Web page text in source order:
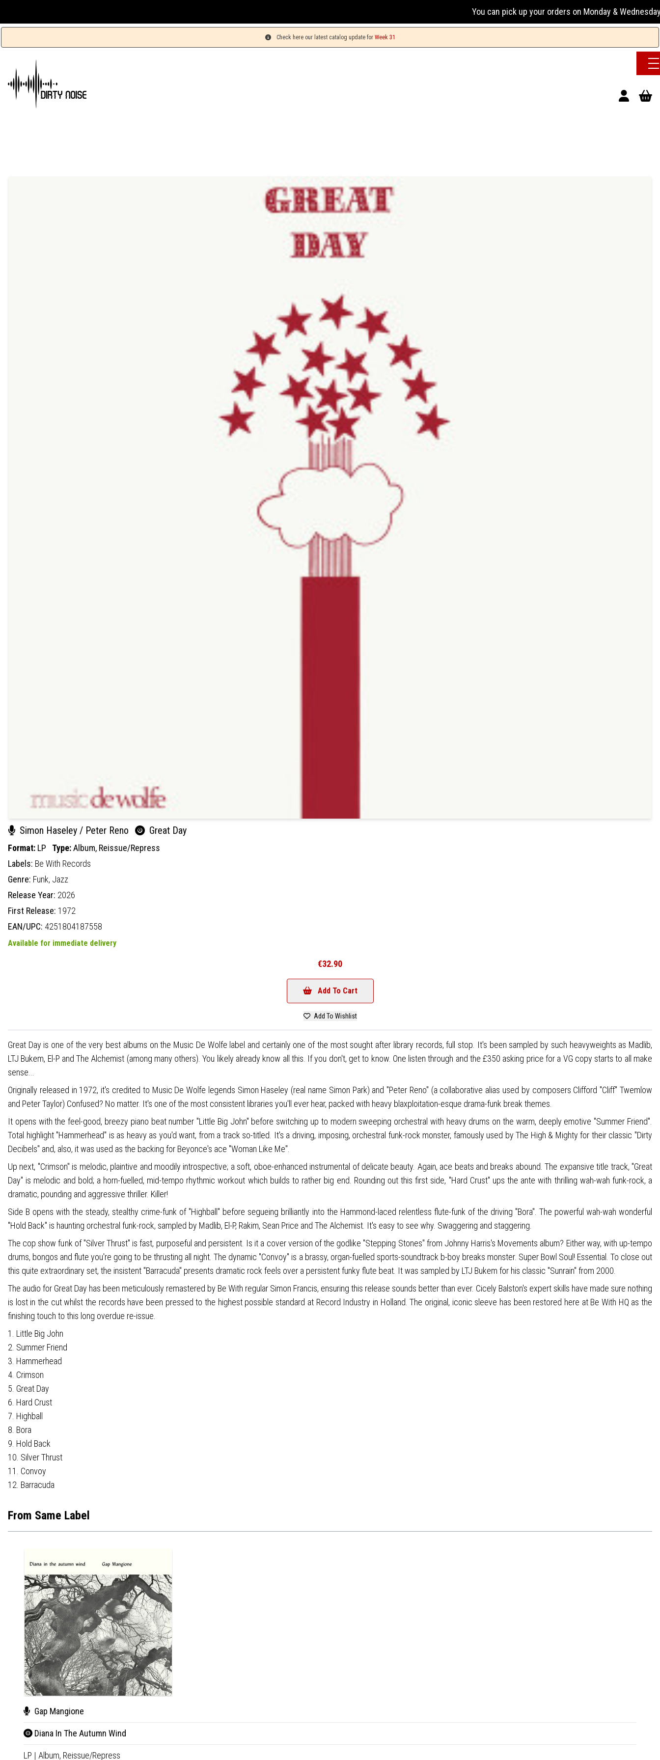
You can pick up your orders on Monday & Wednesday 13:00-17:00
Check here our latest catalog update for Week 31
Simon Haseley / Peter Reno Great Day
Format: LP Type:Album, Reissue/Repress
Labels: Be With Records
Genre: Funk, Jazz
Release Year: 2026
First Release: 1972
EAN/UPC: 4251804187558
Available for immediate delivery
€32.90
Add To Cart
Add To Wishlist
Great Day is one of the very best albums on the Music De Wolfe label and certainly one of the most sought after library records, full stop. It's been sampled by such heavyweights as Madlib,
LTJ Bukem, El-P and The Alchemist (among many others). You likely already know all this. If you don't, get to know. One listen through and the £350 asking price for a VG copy starts to all make
sense...
Originally released in 1972, it's credited to Music De Wolfe legends Simon Haseley (real name Simon Park) and "Peter Reno" (a collaborative alias used by composers Clifford "Cliff" Twemlow
and Peter Taylor) Confused? No matter. It's one of the most consistent libraries you'll ever hear, packed with heavy blaxploitation-esque drama-funk break themes.
It opens with the feel-good, breezy piano beat number "Little Big John" before switching up to modern sweeping orchestral with heavy drums on the warm, deeply emotive "Summer Friend".
Total highlight "Hammerhead" is as heavy as you'd want, from a track so-titled. It's a driving, imposing, orchestral funk-rock monster, famously used by The High & Mighty for their classic "Dirty
Decibels" and, also, it was used as the backing for Beyonce's ace "Woman Like Me".
Up next, "Crimson" is melodic, plaintive and moodily introspective; a soft, oboe-enhanced instrumental of delicate beauty. Again, ace beats and breaks abound. The expansive title track, "Great
Day" is melodic and bold; a horn-fuelled, mid-tempo rhythmic workout which builds to rather big end. Rounding out this first side, "Hard Crust" ups the ante with thrilling wah-wah funk-rock, a
dramatic, pounding and aggressive thriller. Killer!
Side B opens with the steady, stealthy crime-funk of "Highball" before segueing brilliantly into the Hammond-laced relentless flute-funk of the driving "Bora". The powerful wah-wah wonderful
"Hold Back" is haunting orchestral funk-rock, sampled by Madlib, El-P, Rakim, Sean Price and The Alchemist. It's easy to see why. Swaggering and staggering.
The cop show funk of "Silver Thrust" is fast, purposeful and persistent. Is it a cover version of the godlike "Stepping Stones" from Johnny Harris's Movements album? Either way, with up-tempo
drums, bongos and flute you're going to be thrusting all night. The dynamic "Convoy" is a brassy, organ-fuelled sports-soundtrack b-boy breaks monster. Super Bowl Soul! Essential. To close out
this quite extraordinary set, the insistent "Barracuda" presents dramatic rock feels over a persistent funky flute beat. It was sampled by LTJ Bukem for his classic "Sunrain" from 2000.
The audio for Great Day has been meticulously remastered by Be With regular Simon Francis, ensuring this release sounds better than ever. Cicely Balston's expert skills have made sure nothing
is lost in the cut whilst the records have been pressed to the highest possible standard at Record Industry in Holland. The original, iconic sleeve has been restored here at Be With HQ as the
finishing touch to this long overdue re-issue.
1. Little Big John
2. Summer Friend
3. Hammerhead
4. Crimson
5. Great Day
6. Hard Crust
7. Highball
8. Bora
9. Hold Back
10. Silver Thrust
11. Convoy
12. Barracuda
From Same Label
Gap Mangione
Diana In The Autumn Wind
LP | Album, Reissue/Repress